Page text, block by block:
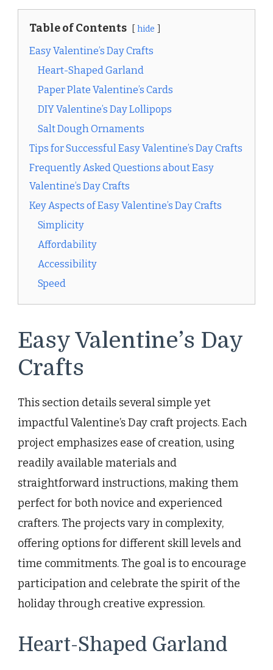
Table of Contents hide
Easy Valentine’s Day Crafts
Heart-Shaped Garland
Paper Plate Valentine’s Cards
DIY Valentine’s Day Lollipops
Salt Dough Ornaments
Tips for Successful Easy Valentine’s Day Crafts
Frequently Asked Questions about Easy
Valentine’s Day Crafts
Key Aspects of Easy Valentine’s Day Crafts
Simplicity
Affordability
Accessibility
Speed
Easy Valentine’s Day
Crafts
This section details several simple yet
impactful Valentine’s Day craft projects. Each
project emphasizes ease of creation, using
readily available materials and
straightforward instructions, making them
perfect for both novice and experienced
crafters. The projects vary in complexity,
offering options for different skill levels and
time commitments. The goal is to encourage
participation and celebrate the spirit of the
holiday through creative expression.
Heart-Shaped Garland